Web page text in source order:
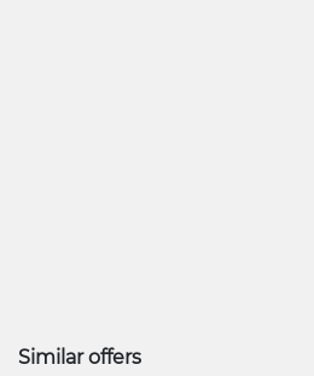
Similar offers